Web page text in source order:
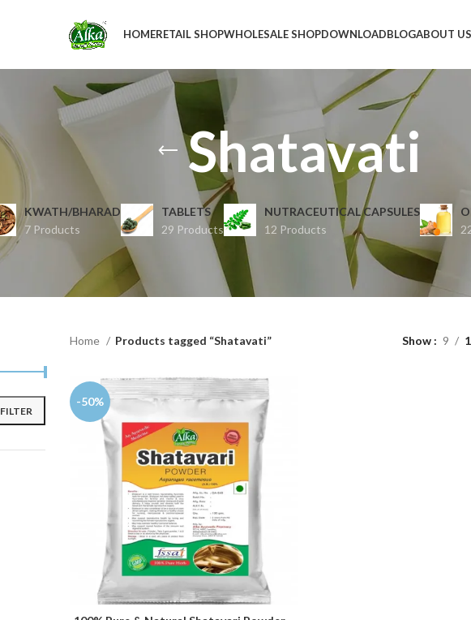
HOMERETAIL SHOPWHOLESALE SHOPDOWNLOADBLOGABOUT US
Shatavati
KWATH/BHARAD
7 Products
TABLETS
29 Products
NUTRACEUTICAL CAPSULES
12 Products
FILTER
Home Products tagged “Shatavati” Show 9
-50%